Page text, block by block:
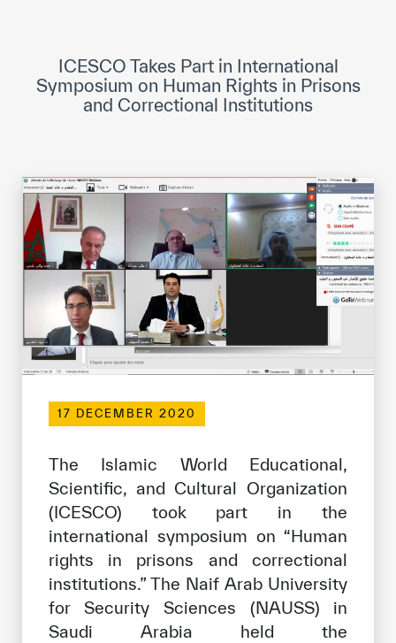
Museums and Exhibitions
News & events
Events
ICESCO social media
Contact
Contact
ICESCO offices
Get engaged
Our work environment
Join the ICESCO Family
For suppliers
Become a partner
Support & Donate
ICESCO Takes Part in International
Symposium on Human Rights in Prisons
and Correctional Institutions
17 DECEMBER 2020
The Islamic World Educational,
Scientific, and Cultural Organization
(ICESCO) took part in the
international symposium on “Human
rights in prisons and correctional
institutions.” The Naif Arab University
for Security Sciences (NAUSS) in
Saudi Arabia held the